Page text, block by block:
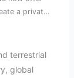
a private
terrestrial
global